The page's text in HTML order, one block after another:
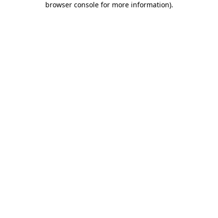
browser console for more information).